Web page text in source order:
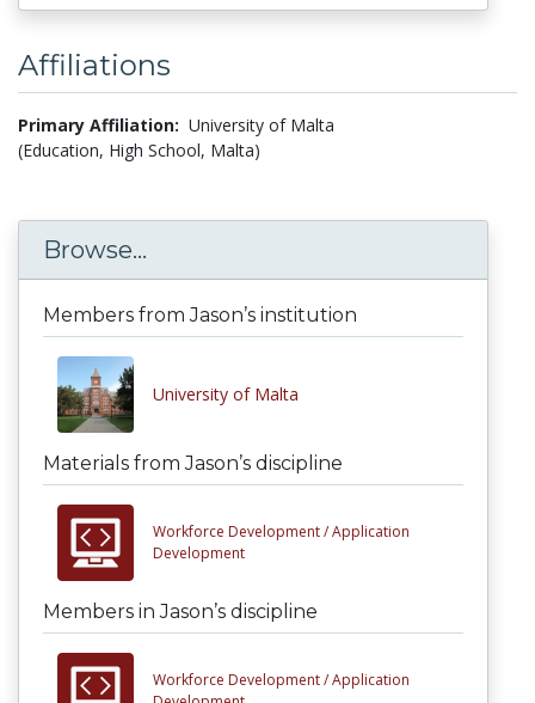
Affiliations
Primary Affiliation: University of Malta
(Education, High School, Malta)
Browse...
Members from Jason’s institution
University of Malta
Materials from Jason’s discipline
Workforce Development /Application
Development
Members in Jason’s discipline
Workforce Development /Application